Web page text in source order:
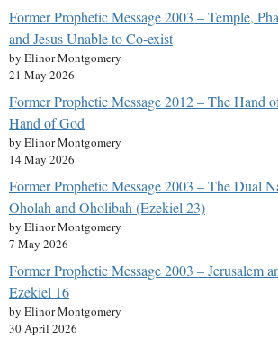
Former Prophetic Message 2003 – Temple,
and Jesus Unable to Co-exist
by Elinor Montgomery
21 May 2026
Former Prophetic Message 2012 – The Hand
Hand of God
by Elinor Montgomery
14 May 2026
Former Prophetic Message 2003 – The Dual
Oholah and Oholibah (Ezekiel 23)
by Elinor Montgomery
7 May 2026
Former Prophetic Message 2003 – Jerusalem
Ezekiel 16
by Elinor Montgomery
30 April 2026